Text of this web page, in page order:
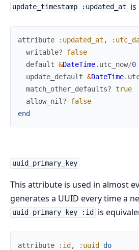
update_timestamp :updated_at is
attribute :updated_at ,
writable?
false
default &DateTime. utc_now/0
update_default &DateTime.
match_other_defaults? true
allow_nil?
false
end
uuid_primary_key
This attribute is used in almost
generates a UUID every time a
uuid_primary_key :id is
attribute :id , :uuid
do